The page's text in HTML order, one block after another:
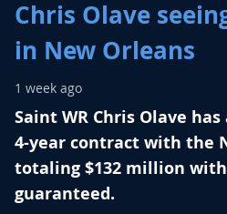
Chris Olave
in New Orleans
1 week ago
Saint WR Chris Olave
4-year contract with the
totaling $132 million
guaranteed.